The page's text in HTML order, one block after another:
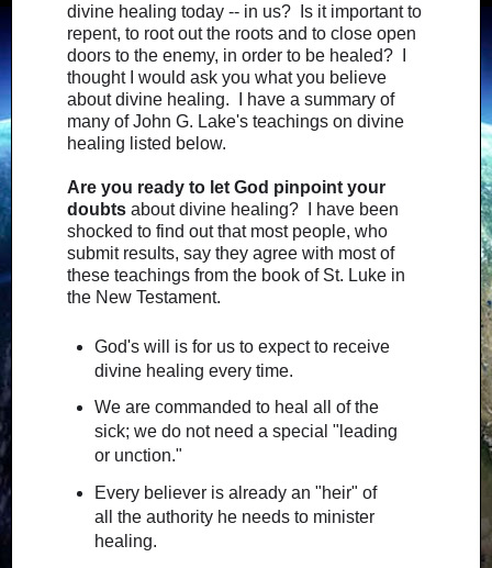
divine healing today -- in us? Is it important to
repent, to root out the roots and to close open
doors to the enemy, in order to be healed? I
thought I would ask you what you believe
about divine healing. I have a summary of
many of John G. Lake's teachings on divine
healing listed below.
Are you ready to let God pinpoint your
doubts about divine healing? I have been
shocked to find out that most people, who
submit results, say they agree with most of
these teachings from the book of St. Luke in
the New Testament.
God's will is for us to expect to receive
divine healing every time.
We are commanded to heal all of the
sick; we do not need a special "leading
or unction."
Every believer is already an "heir" of
all the authority he needs to minister
healing.